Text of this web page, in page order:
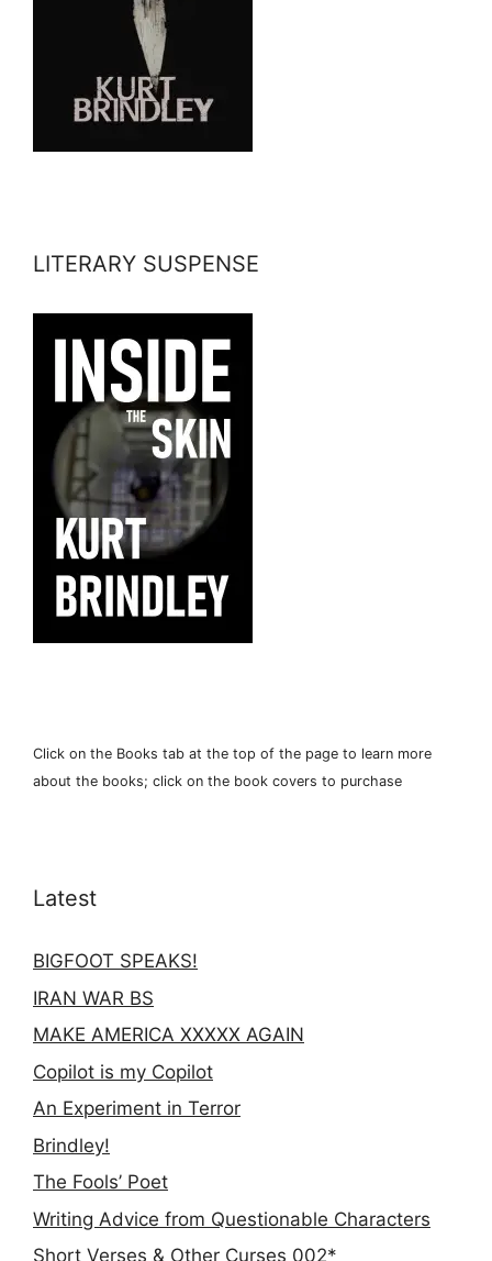
LITERARY SUSPENSE
Click on the Books tab at the top of the page to learn more
about the books; click on the book covers to purchase
Latest
BIGFOOT SPEAKS!
IRAN WAR BS
MAKE AMERICA XXXXX AGAIN
Copilot is my Copilot
An Experiment in Terror
Brindley!
The Fools’ Poet
Writing Advice from Questionable Characters
Short Verses & Other Curses 002*